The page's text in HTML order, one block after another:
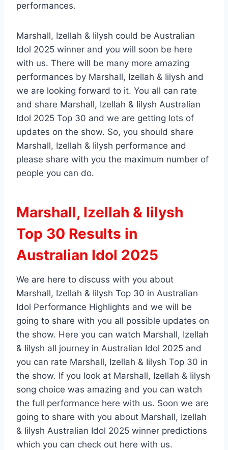
performances.
Marshall, Izellah & Iilysh could be Australian
Idol 2025 winner and you will soon be here
with us. There will be many more amazing
performances by Marshall, Izellah & Iilysh and
we are looking forward to it. You all can rate
and share Marshall, Izellah & Iilysh Australian
Idol 2025 Top 30 and we are getting lots of
updates on the show. So, you should share
Marshall, Izellah & Iilysh performance and
please share with you the maximum number of
people you can do.
Marshall, Izellah & Iilysh
Top 30 Results in
Australian Idol 2025
We are here to discuss with you about
Marshall, Izellah & Iilysh Top 30 in Australian
Idol Performance Highlights and we will be
going to share with you all possible updates on
the show. Here you can watch Marshall, Izellah
& Iilysh all journey in Australian Idol 2025 and
you can rate Marshall, Izellah & Iilysh Top 30 in
the show. If you look at Marshall, Izellah & Iilysh
song choice was amazing and you can watch
the full performance here with us. Soon we are
going to share with you about Marshall, Izellah
& Iilysh Australian Idol 2025 winner predictions
which you can check out here with us.